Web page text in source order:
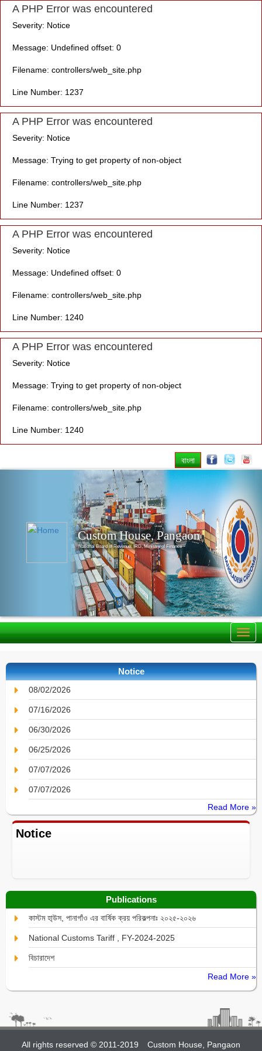
A PHP Error was encountered
Severity: Notice
Message: Undefined offset: 0
Filename: controllers/web_site.php
Line Number: 1237
A PHP Error was encountered
Severity: Notice
Message: Trying to get property of non-object
Filename: controllers/web_site.php
Line Number: 1237
A PHP Error was encountered
Severity: Notice
Message: Undefined offset: 0
Filename: controllers/web_site.php
Line Number: 1240
A PHP Error was encountered
Severity: Notice
Message: Trying to get property of non-object
Filename: controllers/web_site.php
Line Number: 1240
বাংলা
Custom House, Pangaon
National Board of Revenue, IRD, Ministry of Finance
Notice
08/02/2026
07/16/2026
06/30/2026
06/25/2026
07/07/2026
07/07/2026
Read More »
Notice
Publications
কাস্টম হা্উস, পানাগাঁও এর বার্ষিক ক্রয় পরিকল্পনাঃ ২০২৫-২০২৬
National Customs Tariff , FY-2024-2025
বিচারাদেশ
Read More »
All rights reserved © 2011-2019 Custom House, Pangaon